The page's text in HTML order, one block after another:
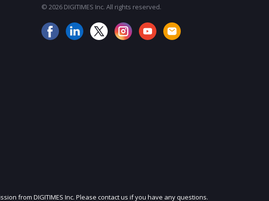
JOIN OUR MAILING LIST
© 2026 DIGITIMES Inc. All rights reserved.
from DIGITIMES Inc. Please contact us if you have any questions.